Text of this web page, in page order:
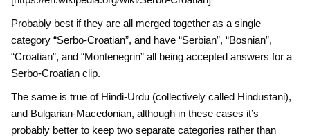
Probably best if they are all merged together as a single
category “Serbo-Croatian”, and have “Serbian”, “Bosnian”,
“Croatian”, and “Montenegrin” all being accepted answers for a
Serbo-Croatian clip.
The same is true of Hindi-Urdu (collectively called Hindustani),
and Bulgarian-Macedonian, although in these cases it’s
probably better to keep two separate categories rather than